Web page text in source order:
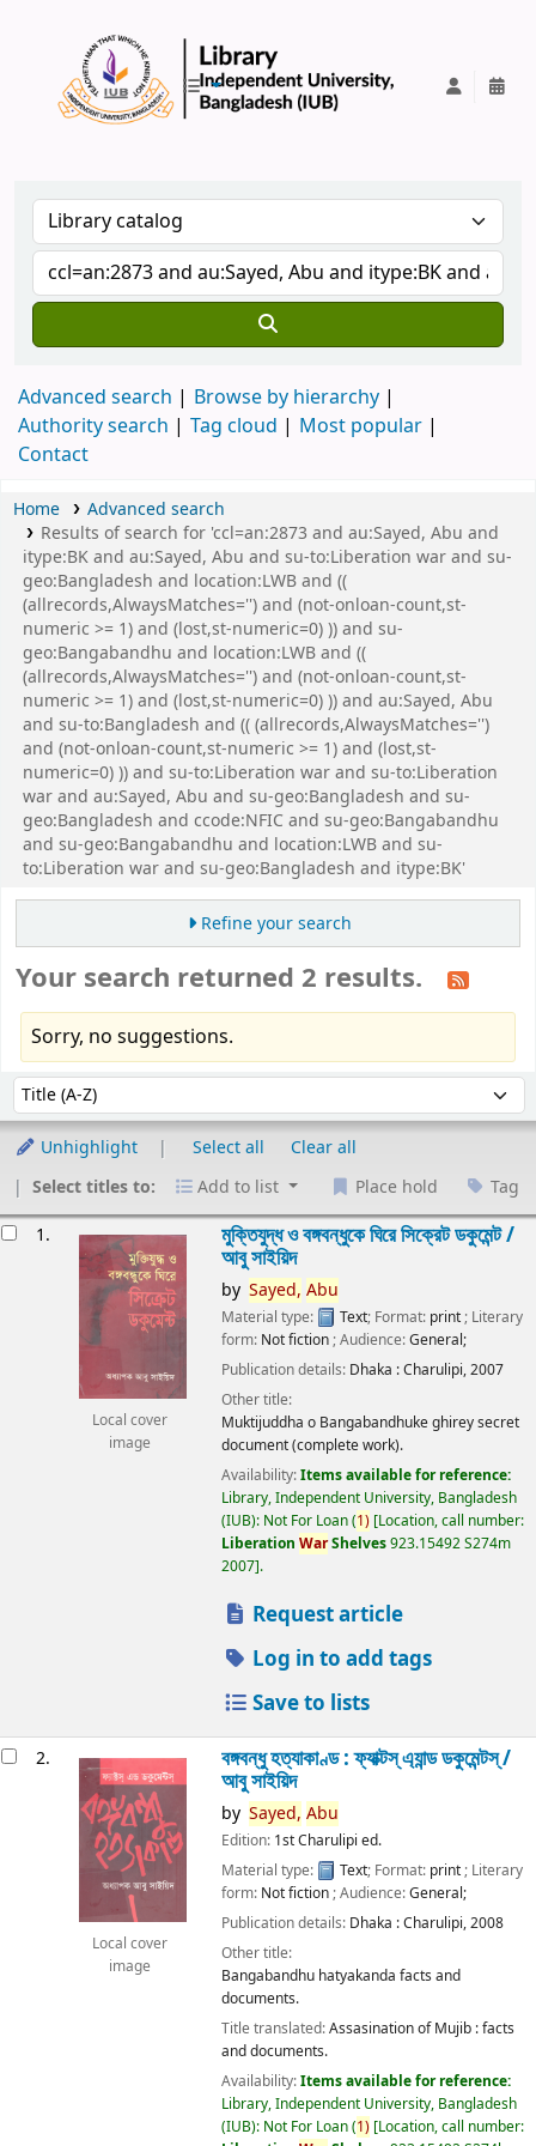
Advanced search
Browse by hierarchy
Authority search
Tag cloud
Most popular
Contact
Home
Advanced search
Results of search for 'ccl=an:2873 and au:Sayed, Abu and
itype:BK and au:Sayed, Abu and su-to:Liberation war and su-
geo:Bangladesh and location:LWB and ((
(allrecords,AlwaysMatches='') and (not-onloan-count,st-
numeric >= 1) and (lost,st-numeric=0) )) and su-
geo:Bangabandhu and location:LWB and ((
(allrecords,AlwaysMatches='') and (not-onloan-count,st-
numeric >= 1) and (lost,st-numeric=0) )) and au:Sayed, Abu
and su-to:Bangladesh and (( (allrecords,AlwaysMatches='')
and (not-onloan-count,st-numeric >= 1) and (lost,st-
numeric=0) )) and su-to:Liberation war and su-to:Liberation
war and au:Sayed, Abu and su-geo:Bangladesh and su-
geo:Bangladesh and ccode:NFIC and su-geo:Bangabandhu
and su-geo:Bangabandhu and location:LWB and su-
to:Liberation war and su-geo:Bangladesh and itype:BK'
Refine your search
Your search returned 2 results.
Sorry, no suggestions.
Sort by:
Unhighlight Select all
Clear all
Select titles to:
Add to list Place hold Tag
1.
Local cover
image
মুক্তিযুদ্ধ ও বঙ্গবন্ধুকে ঘিরে সিক্রেট ডকুমেন্ট /
আবু সাইয়িদ
by Sayed, Abu
Material type: Text; Format: print ; Literary
form: Not fiction ; Audience:General;
Publication details: Dhaka :Charulipi,2007
Other title:
Muktijuddha o Bangabandhuke ghirey secret
document (complete work).
Availability:Items available for reference:
Library, Independent University, Bangladesh
(IUB): Not For Loan(1) Location, call number:
Liberation WarShelves923.15492 S274m
2007 .
Request article
Log in to add tags
Save to lists
2.
Local cover
image
বঙ্গবন্ধু হত্যাকাণ্ড : ফ্যাক্টস্ এ্যান্ড ডকুমেন্টস্ /
আবু সাইয়িদ
by Sayed, Abu
Edition: 1st Charulipi ed.
Material type:
Text; Format: print; Literary
form: Not fiction; Audience:General;
Publication details: Dhaka :Charulipi,2008
Other title:
Bangabandhu hatyakanda facts and
documents.
Title translated:Assasination of Mujib : facts
and documents.
Availability:Items available for reference:
Library, Independent University, Bangladesh
(IUB): Not For Loan(1) Location, call number: